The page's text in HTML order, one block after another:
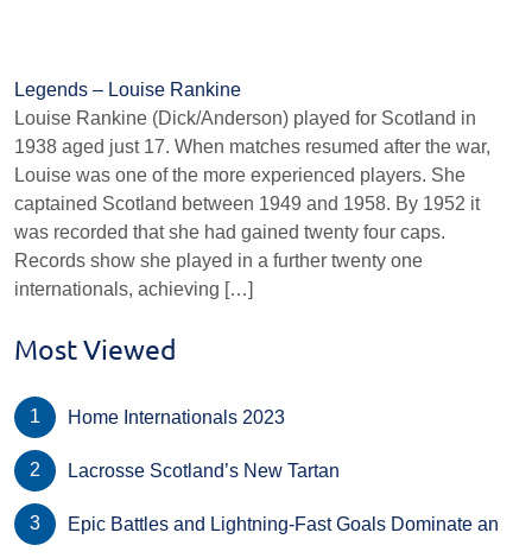
Legends – Louise Rankine
Louise Rankine (Dick/Anderson) played for Scotland in
1938 aged just 17. When matches resumed after the war,
Louise was one of the more experienced players. She
captained Scotland between 1949 and 1958. By 1952 it
was recorded that she had gained twenty four caps.
Records show she played in a further twenty one
internationals, achieving […]
Most Viewed
Home Internationals 2023
Lacrosse Scotland’s New Tartan
Epic Battles and Lightning-Fast Goals Dominate an